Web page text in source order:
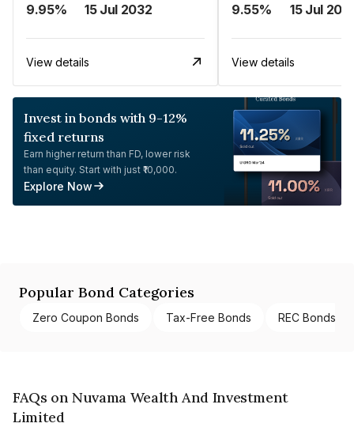
9.95% 15 Jul 2032
View details
9.55% 15 Jul
View details
Invest in bonds with 9-12%
fixed returns
Earn higher return than FD, lower risk
than equity. Start with just ₹10,000.
Explore Now
Popular Bond Categories
Zero Coupon Bonds Tax-Free Bonds REC Bonds
FAQs on Nuvama Wealth And Investment
Limited